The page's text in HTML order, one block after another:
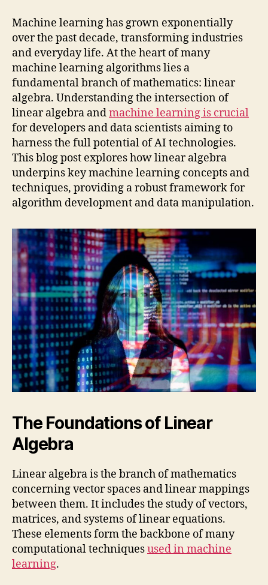
Machine learning has grown exponentially
over the past decade, transforming industries
and everyday life. At the heart of many
machine learning algorithms lies a
fundamental branch of mathematics: linear
algebra. Understanding the intersection of
linear algebra andmachine learning is crucial
for developers and data scientists aiming to
harness the full potential of AI technologies.
This blog post explores how linear algebra
underpins key machine learning concepts and
techniques, providing a robust framework for
algorithm development and data manipulation.
The Foundations of Linear
Algebra
Linear algebra is the branch of mathematics
concerning vector spaces and linear mappings
between them. It includes the study of vectors,
matrices, and systems of linear equations.
These elements form the backbone of many
computational techniquesused in machine
learning.